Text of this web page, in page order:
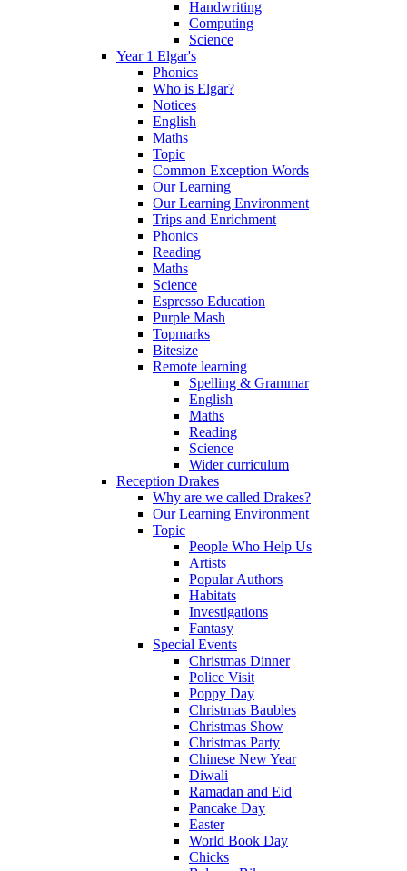
Handwriting
Computing
Science
Year 1 Elgar's
Phonics
Who is Elgar?
Notices
English
Maths
Topic
Common Exception Words
Our Learning
Our Learning Environment
Trips and Enrichment
Phonics
Reading
Maths
Science
Espresso Education
Purple Mash
Topmarks
Bitesize
Remote learning
Spelling & Grammar
English
Maths
Reading
Science
Wider curriculum
Reception Drakes
Why are we called Drakes?
Our Learning Environment
Topic
People Who Help Us
Artists
Popular Authors
Habitats
Investigations
Fantasy
Special Events
Christmas Dinner
Police Visit
Poppy Day
Christmas Baubles
Christmas Show
Christmas Party
Chinese New Year
Diwali
Ramadan and Eid
Pancake Day
Easter
World Book Day
Chicks